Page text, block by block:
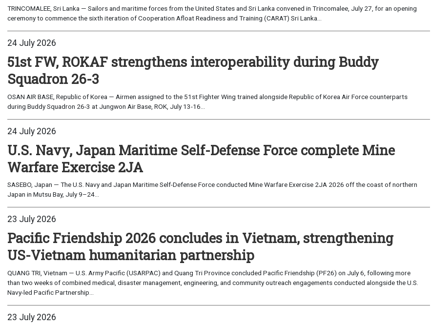
TRINCOMALEE, Sri Lanka — Sailors and maritime forces from the United States and Sri Lanka convened in Trincomalee, July 27, for an opening
ceremony to commence the sixth iteration of Cooperation Afloat Readiness and Training (CARAT) Sri Lanka...
24 July 2026
51st FW, ROKAF strengthens interoperability during Buddy
Squadron 26-3
OSAN AIR BASE, Republic of Korea — Airmen assigned to the 51st Fighter Wing trained alongside Republic of Korea Air Force counterparts
during Buddy Squadron 26-3 at Jungwon Air Base, ROK, July 13-16...
24 July 2026
U.S. Navy, Japan Maritime Self-Defense Force complete Mine
Warfare Exercise 2JA
SASEBO, Japan — The U.S. Navy and Japan Maritime Self-Defense Force conducted Mine Warfare Exercise 2JA 2026 off the coast of northern
Japan in Mutsu Bay, July 9–24...
23 July 2026
Pacific Friendship 2026 concludes in Vietnam, strengthening
US-Vietnam humanitarian partnership
QUANG TRI, Vietnam — U.S. Army Pacific (USARPAC) and Quang Tri Province concluded Pacific Friendship (PF26) on July 6, following more
than two weeks of combined medical, disaster management, engineering, and community outreach engagements conducted alongside the U.S.
Navy-led Pacific Partnership...
23 July 2026